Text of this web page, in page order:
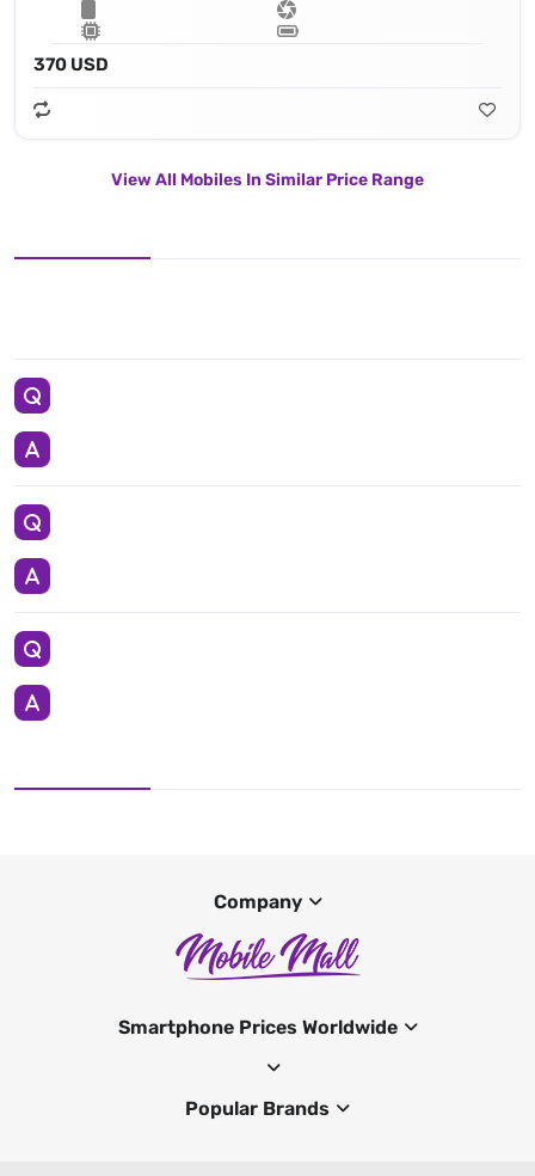
370 USD
View All Mobiles In Similar Price Range
Company
Smartphone Prices Worldwide
Popular Brands